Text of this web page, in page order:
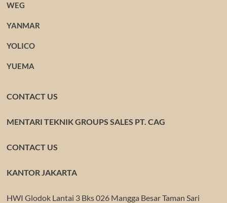
WEG
YANMAR
YOLICO
YUEMA
CONTACT US
MENTARI TEKNIK GROUPS SALES PT. CAG
CONTACT US
KANTOR JAKARTA
HWI Glodok Lantai 3 Bks 026 Mangga Besar Taman Sari